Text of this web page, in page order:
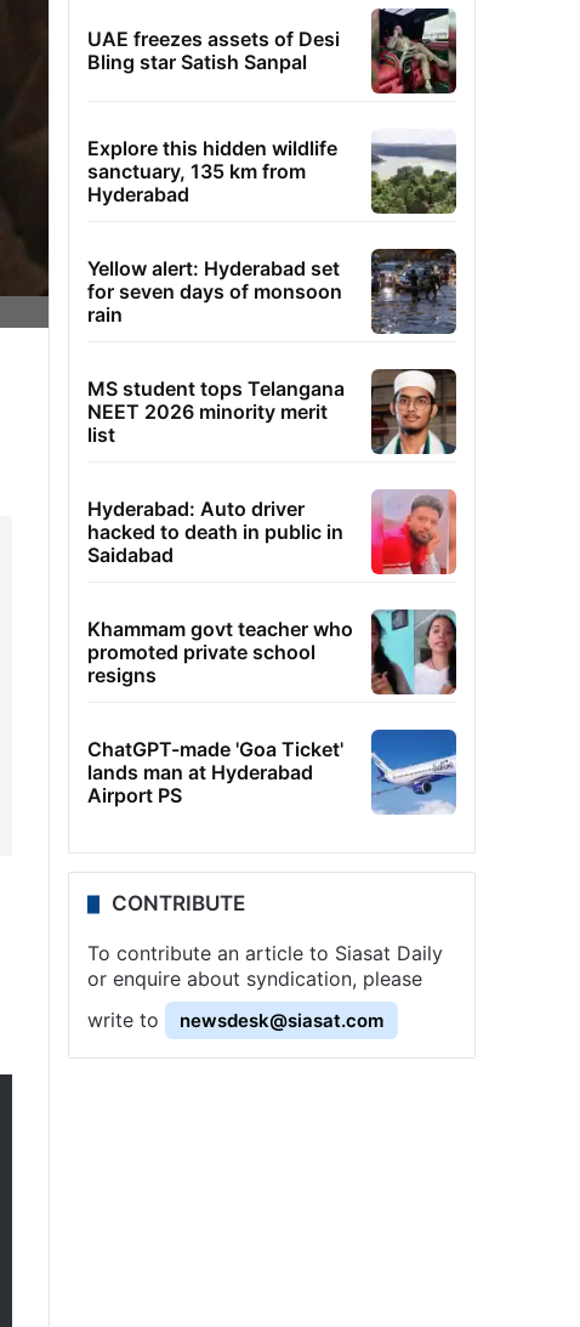
UAE freezes assets of Desi
Bling star Satish Sanpal
Explore this hidden wildlife
sanctuary, 135 km from
Hyderabad
Yellow alert: Hyderabad set
for seven days of monsoon
rain
MS student tops Telangana
NEET 2026 minority merit
list
Hyderabad: Auto driver
hacked to death in public in
Saidabad
Khammam govt teacher who
promoted private school
resigns
ChatGPT-made 'Goa Ticket'
lands man at Hyderabad
Airport PS
CONTRIBUTE
To contribute an article to Siasat Daily
or enquire about syndication, please
write to
newsdesk@siasat.com